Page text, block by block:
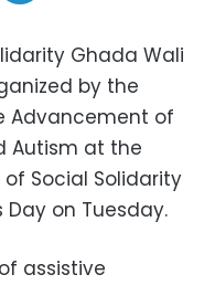
Ghada Wali
by the
Advancement of
Autism at the
Social Solidarity
Day on Tuesday.
assistive